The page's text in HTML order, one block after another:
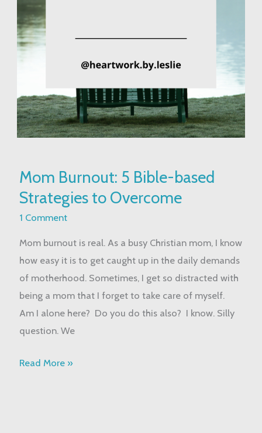
Mom Burnout: 5 Bible-based
Strategies to Overcome
1 Comment
Mom burnout is real. As a busy Christian mom, I know
how easy it is to get caught up in the daily demands
of motherhood. Sometimes, I get so distracted with
being a mom that I forget to take care of myself.
Am I alone here? Do you do this also? I know. Silly
question. We
Burnout:
5
Bible-
Strategies
to
Overcome
Read More »